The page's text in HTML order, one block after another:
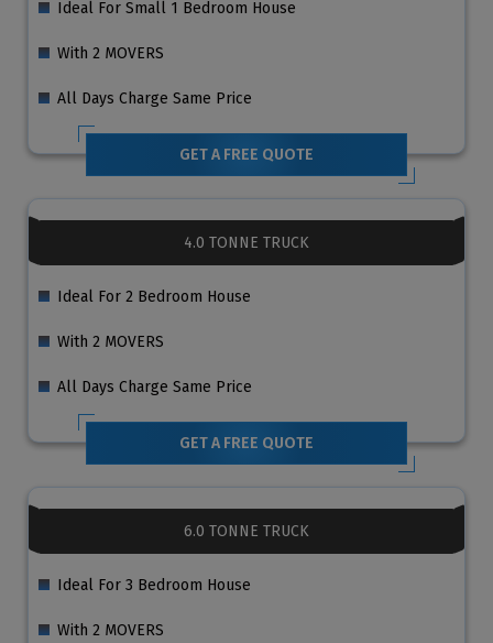
Ideal For Small 1 Bedroom House
With 2 MOVERS
All Days Charge Same Price
GET A FREE QUOTE
4.0 TONNE TRUCK
Ideal For 2 Bedroom House
With 2 MOVERS
All Days Charge Same Price
GET A FREE QUOTE
6.0 TONNE TRUCK
Ideal For 3 Bedroom House
With 2 MOVERS